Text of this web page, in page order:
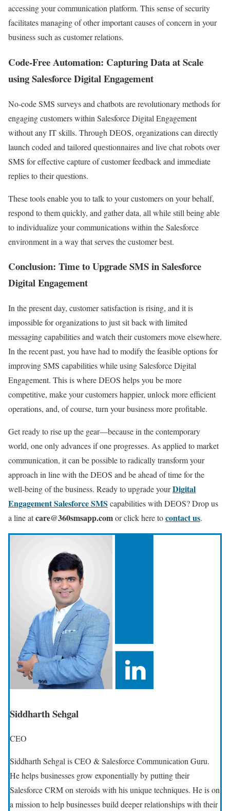
accessing your communication platform. This sense of security
facilitates managing of other important causes of concern in your
business such as customer relations.
Code-Free Automation: Capturing Data at Scale
using Salesforce Digital Engagement
No-code SMS surveys and chatbots are revolutionary methods for
engaging customers within Salesforce Digital Engagement
without any IT skills. Through DEOS, organizations can directly
launch coded and tailored questionnaires and live chat robots over
SMS for effective capture of customer feedback and immediate
replies to their questions.
These tools enable you to talk to your customers on your behalf,
respond to them quickly, and gather data, all while still being able
to individualize your communications within the Salesforce
environment in a way that serves the customer best.
Conclusion: Time to Upgrade SMS in Salesforce
Digital Engagement
In the present day, customer satisfaction is rising, and it is
impossible for organizations to just sit back with limited
messaging capabilities and watch their customers move elsewhere.
In the recent past, you have had to modify the feasible options for
improving SMS capabilities while using Salesforce Digital
Engagement. This is where DEOS helps you be more
competitive, make your customers happier, unlock more efficient
operations, and, of course, turn your business more profitable.
Get ready to rise up the gear—because in the contemporary
world, one only advances if one progresses. As applied to market
communication, it can be possible to radically transform your
approach in line with the DEOS and be ahead of time for the
well-being of the business. Ready to upgrade yourDigital
Engagement Salesforce SMS capabilities with DEOS?Drop us
a line atcare@360smsapp.comor click here tocontact us.
Siddharth Sehgal
CEO
Siddharth Sehgal is CEO & Salesforce Communication Guru.
He helps businesses grow exponentially by putting their
Salesforce CRM on steroids with his unique techniques. He is on
a mission to help businesses build deeper relationships with their